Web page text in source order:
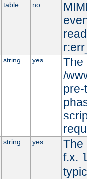
table no
string yes
The
/
pre-
string yes
The
f.x.